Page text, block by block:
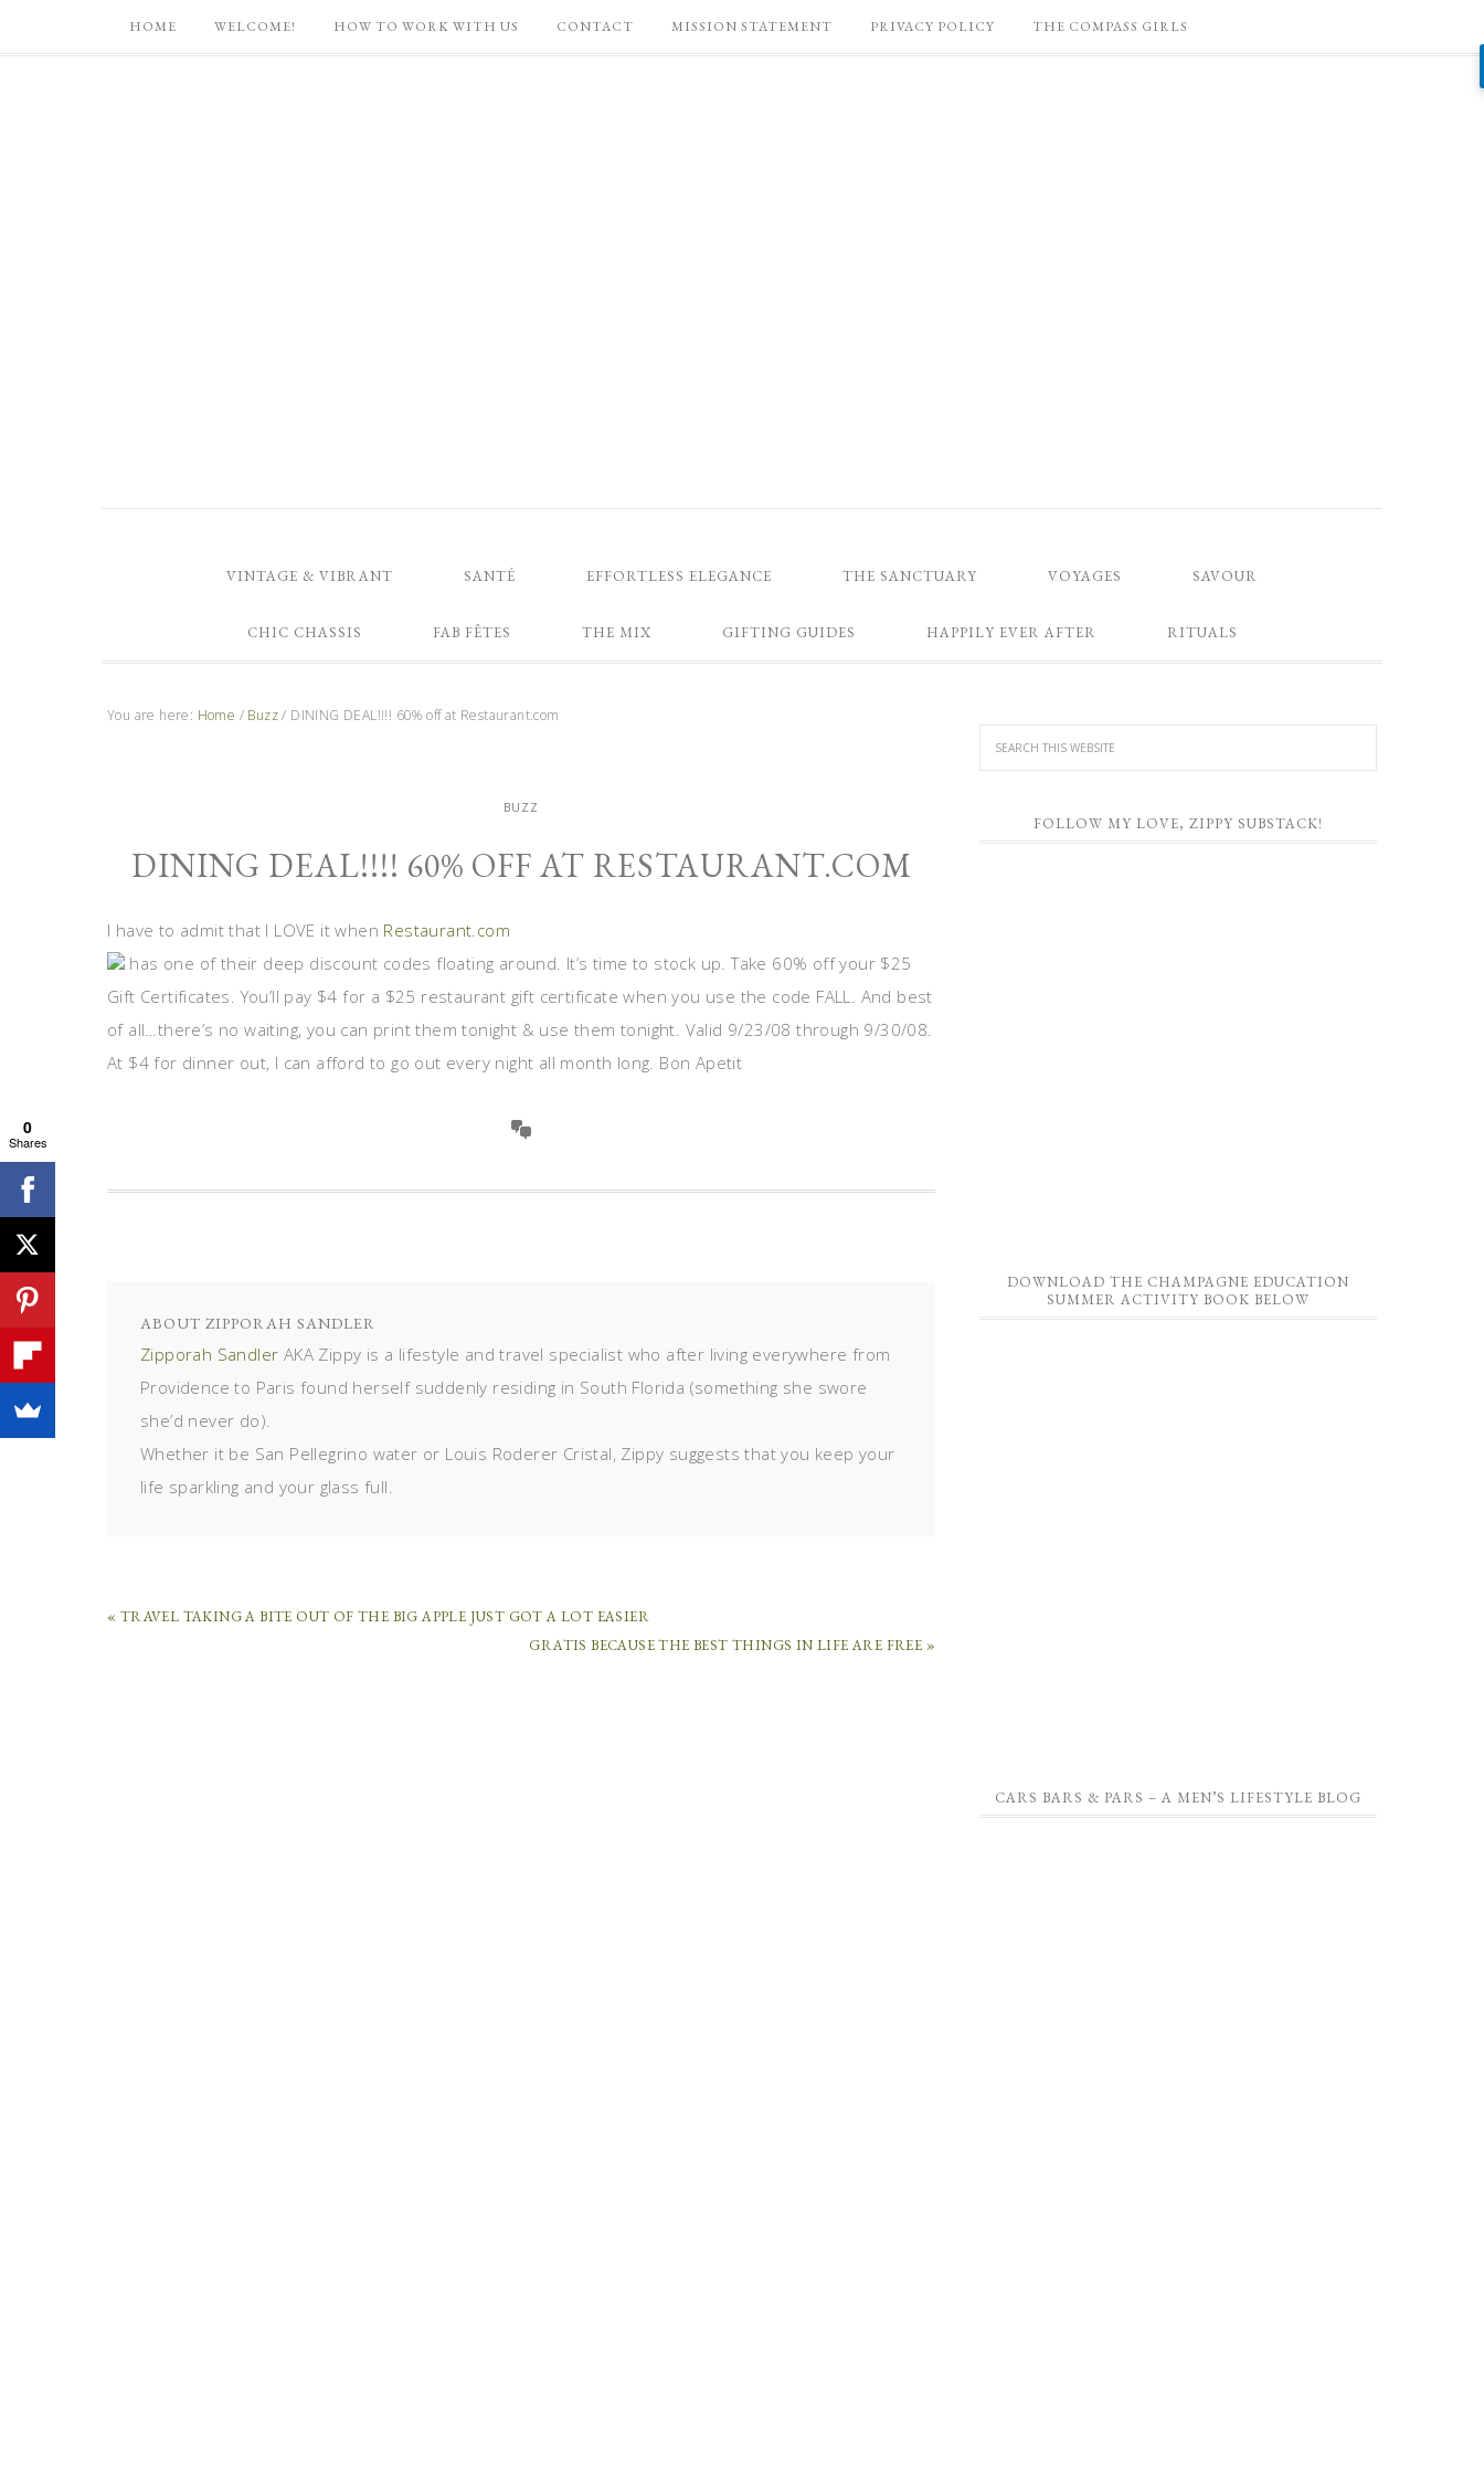
HOME WELCOME! HOW TO WORK WITH US CONTACT MISSION STATEMENT PRIVACY POLICY THE COMPASS GIRLS
VINTAGE & VIBRANT SANTÉ EFFORTLESS ELEGANCE THE SANCTUARY VOYAGES SAVOUR
CHIC CHASSIS FAB FÊTES THE MIX GIFTING GUIDES HAPPILY EVER AFTER RITUALS
You are here: Home / Buzz / DINING DEAL!!!! 60% off at Restaurant.com
BUZZ
DINING DEAL!!!! 60% OFF AT RESTAURANT.COM
I have to admit that I LOVE it when Restaurant.com
has one of their deep discount codes floating around. It’s time to stock up. Take 60% off your $25
Gift Certificates. You’ll pay $4 for a $25 restaurant gift certificate when you use the code FALL. And best
of all…there’s no waiting, you can print them tonight & use them tonight. Valid 9/23/08 through 9/30/08.
At $4 for dinner out, I can afford to go out every night all month long. Bon Apetit
ABOUT ZIPPORAH SANDLER
Zipporah Sandler AKA Zippy is a lifestyle and travel specialist who after living everywhere from
Providence to Paris found herself suddenly residing in South Florida (something she swore
she’d never do).
Whether it be San Pellegrino water or Louis Roderer Cristal, Zippy suggests that you keep your
life sparkling and your glass full.
« TRAVEL TAKING A BITE OUT OF THE BIG APPLE JUST GOT A LOT EASIER
GRATIS BECAUSE THE BEST THINGS IN LIFE ARE FREE »
FOLLOW MY LOVE, ZIPPY SUBSTACK!
DOWNLOAD THE CHAMPAGNE EDUCATION
SUMMER ACTIVITY BOOK BELOW
CARS BARS & PARS – A MEN’S LIFESTYLE BLOG
0
Shares